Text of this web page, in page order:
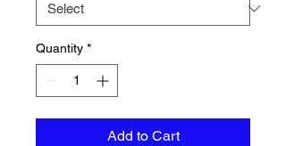
Quantity *
Add to Cart